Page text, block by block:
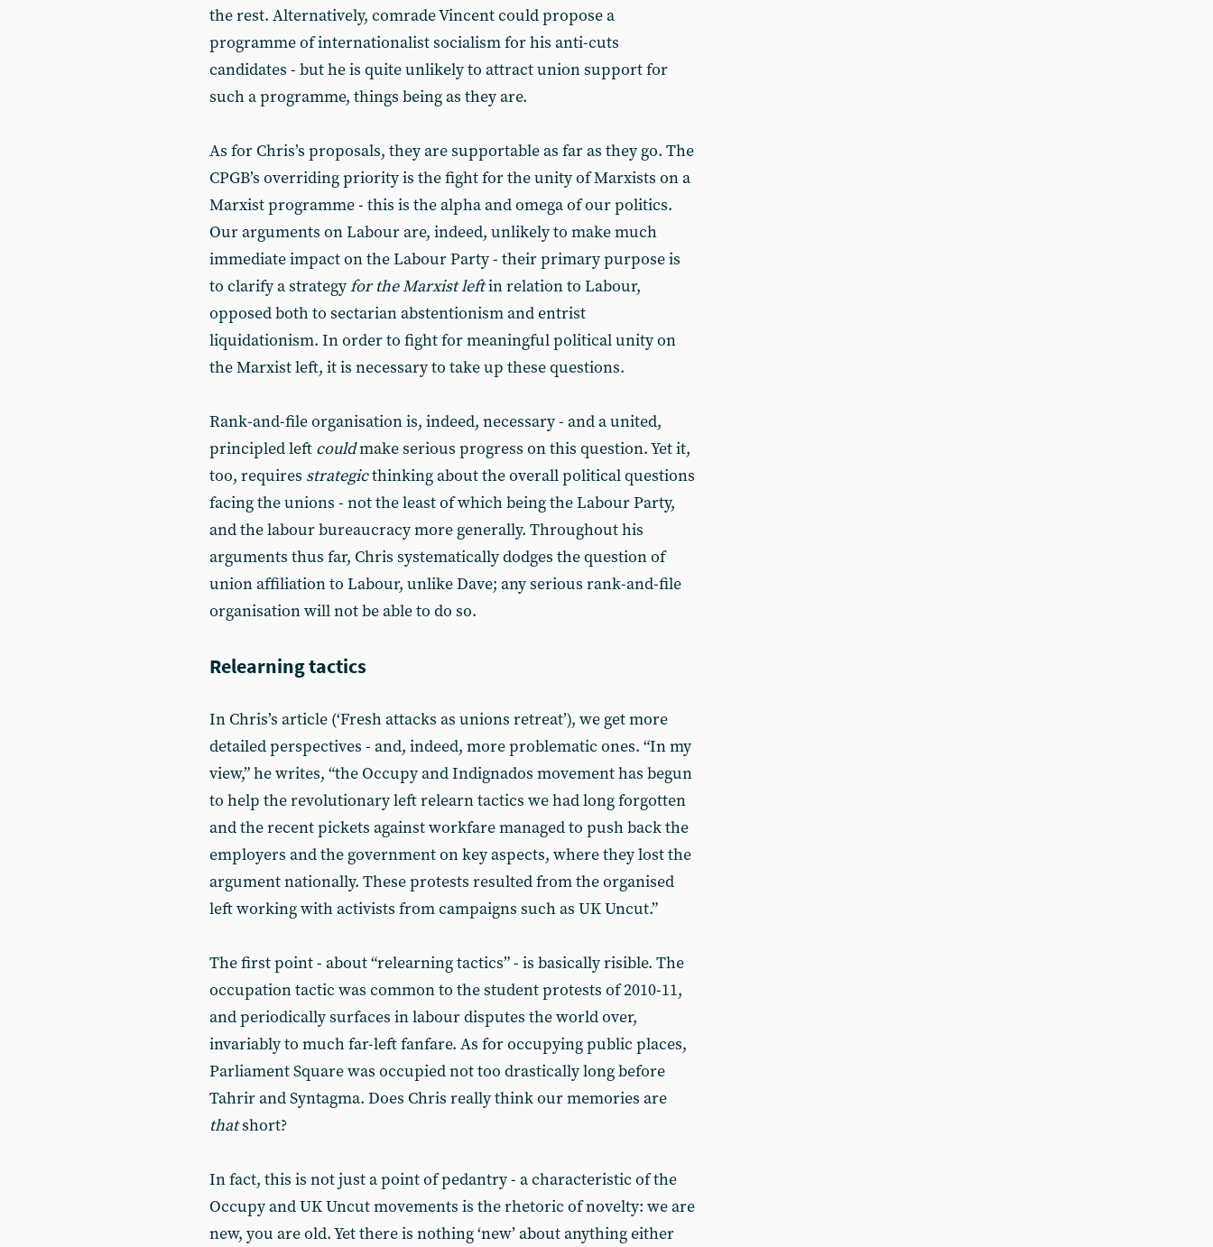
the rest. Alternatively, comrade Vincent could propose a
programme of internationalist socialism for his anti-cuts
candidates - but he is quite unlikely to attract union support for
such a programme, things being as they are.
As for Chris’s proposals, they are supportable as far as they go. The
CPGB’s overriding priority is the fight for the unity of Marxists on a
Marxist programme - this is the alpha and omega of our politics.
Our arguments on Labour are, indeed, unlikely to make much
immediate impact on the Labour Party - their primary purpose is
to clarify a strategyfor the Marxist leftin relation to Labour,
opposed both to sectarian abstentionism and entrist
liquidationism. In order to fight for meaningful political unity on
the Marxist left, it is necessary to take up these questions.
Rank-and-file organisation is, indeed, necessary - and a united,
principled left couldmake serious progress on this question. Yet it,
too, requires strategicthinking about the overall political questions
facing the unions - not the least of which being the Labour Party,
and the labour bureaucracy more generally. Throughout his
arguments thus far, Chris systematically dodges the question of
union affiliation to Labour, unlike Dave; any serious rank-and-file
organisation will not be able to do so.
Relearning tactics
In Chris’s article (‘Fresh attacks as unions retreat’), we get more
detailed perspectives - and, indeed, more problematic ones. “In my
view,” he writes, “the Occupy and Indignados movement has begun
to help the revolutionary left relearn tactics we had long forgotten
and the recent pickets against workfare managed to push back the
employers and the government on key aspects, where they lost the
argument nationally. These protests resulted from the organised
left working with activists from campaigns such as UK Uncut.”
The first point - about “relearning tactics” - is basically risible. The
occupation tactic was common to the student protests of 2010-11,
and periodically surfaces in labour disputes the world over,
invariably to much far-left fanfare. As for occupying public places,
Parliament Square was occupied not too drastically long before
Tahrir and Syntagma. Does Chris really think our memories are
thatshort?
In fact, this is not just a point of pedantry - a characteristic of the
Occupy and UK Uncut movements is the rhetoric of novelty: we are
new, you are old. Yet there is nothing ‘new’ about anything either